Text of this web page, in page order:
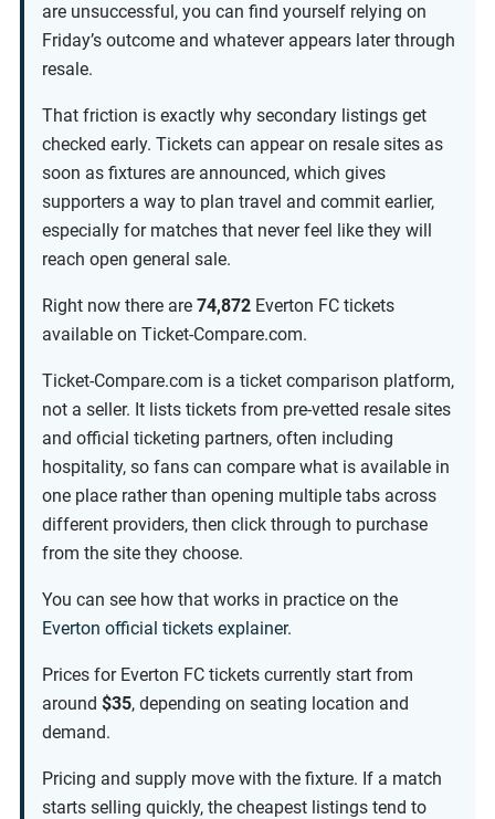
are unsuccessful, you can find yourself relying on
Friday’s outcome and whatever appears later through
resale.
That friction is exactly why secondary listings get
checked early. Tickets can appear on resale sites as
soon as fixtures are announced, which gives
supporters a way to plan travel and commit earlier,
especially for matches that never feel like they will
reach open general sale.
Right now there are 74,872 Everton FC tickets
available on Ticket-Compare.com.
Ticket-Compare.com is a ticket comparison platform,
not a seller. It lists tickets from pre-vetted resale sites
and official ticketing partners, often including
hospitality, so fans can compare what is available in
one place rather than opening multiple tabs across
different providers, then click through to purchase
from the site they choose.
You can see how that works in practice on the
Everton official tickets explainer.
Prices for Everton FC tickets currently start from
around $35, depending on seating location and
demand.
Pricing and supply move with the fixture. If a match
starts selling quickly, the cheapest listings tend to